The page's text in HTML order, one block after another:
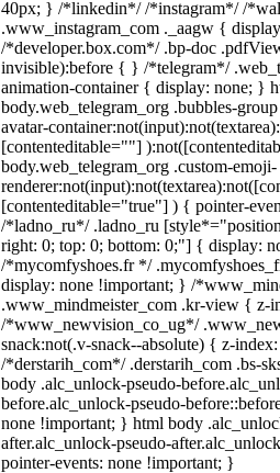
40px; } /*linkedin*/ /*instagram*/ /
.www_instagram_com ._aagw {
/*developer.box.com*/ .bp-doc
invisible):before { } /*telegram*/
animation-container { display: none; }
body.web_telegram_org .bubbles-
avatar-
[contenteditable=""]
body.web_telegram_org .custom-emoji-
[contenteditable="true"] ) { pointer-
/*ladno_ru*/ .ladno_ru
right: 0; top: 0; bottom: 0;"] { display:
/*mycomfyshoes.fr */
display: none !important; } /
.www_mindmeister_com .kr-view { z-
/*www_newvision_co_ug*/
snack:not(.v-snack--absolute) { z-
/*derstarih_com*/ .derstarih_com .bs-
body .alc_unlock-pseudo-
before.alc_unlock-pseudo-
none !important; } html body
after.alc_unlock-pseudo-
pointer-events: none !important; }